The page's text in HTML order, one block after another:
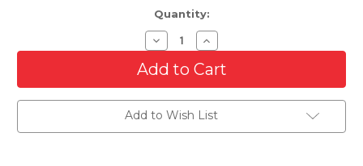
Quantity:
Decrease
Quantity
of
Cooling
AC
Fan
For
2005-
Increase
Quantity
of
Cooling
AC
Fan
For
2005-
Add to Wish List